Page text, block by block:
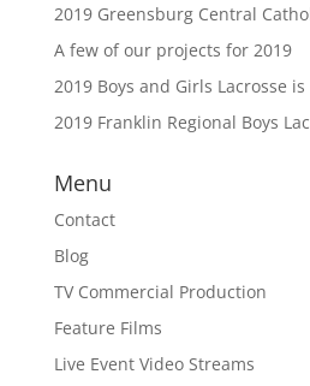
2019 Greensburg Central
A few of our projects for 2019
2019 Boys and Girls Lacrosse
2019 Franklin Regional Boys
Menu
Contact
Blog
TV Commercial Production
Feature Films
Live Event Video Streams